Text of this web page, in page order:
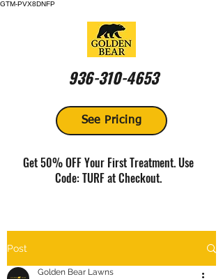
GTM-PVX8DNFP
See Pricing
936-310-4653
Get 50% OFF Your First Treatment. Use
Code: TURF at Checkout.
Post
Golden Bear Lawns